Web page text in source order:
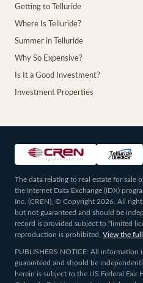
Getting to Telluride
Where Is Telluride?
Summer in Telluride
Why So Expensive?
Is It a Good Investment?
Investment Properties
The data relating to real estate for sale
the Internet Data Exchange (IDX)
Inc. (CREN), © Copyright 2026. All
but not guaranteed and should be
record is provided subject to “limited
reproduction is prohibited.
View the
PUBLISHERS NOTICE: All information
guaranteed and should be
herein is subject to the US Federal